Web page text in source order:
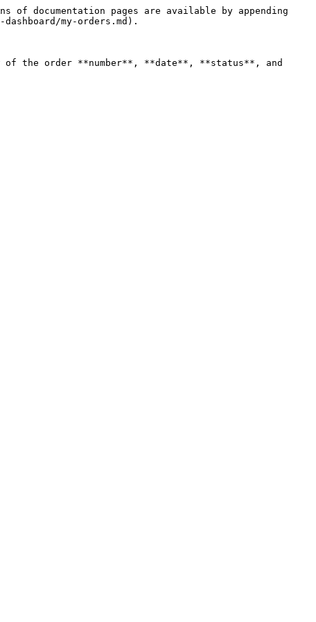
of documentation pages are available by appending
my-orders.md).
of the order **number**, **date**, **status**, and